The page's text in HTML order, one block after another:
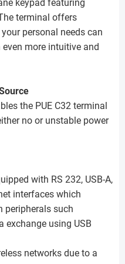
keypad featuring
terminal offers
personal needs can
more intuitive and
the PUE C32 terminal
no or unstable power
with RS 232, USB-A,
interfaces which
peripherals such
exchange using USB
networks due to a